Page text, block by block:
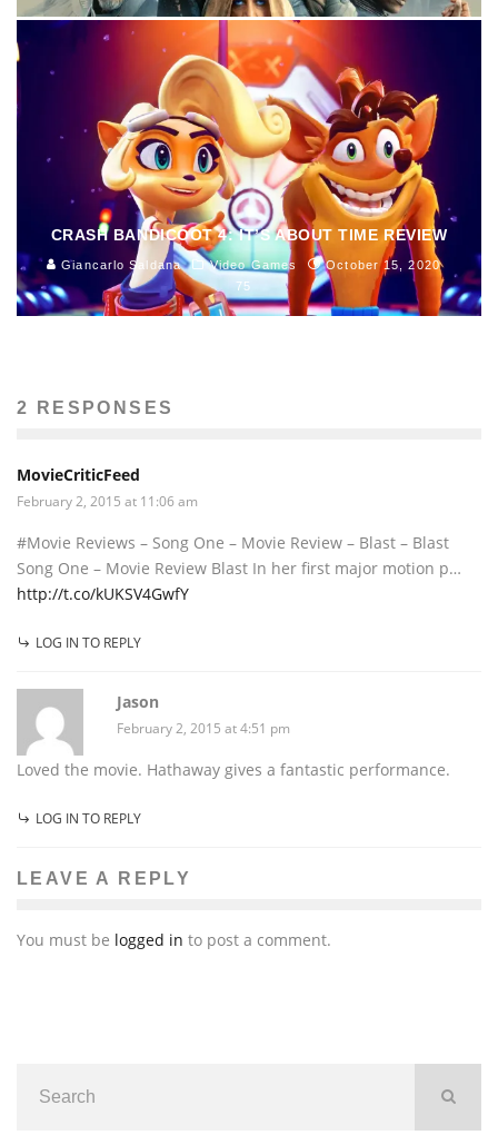
CRASH BANDICOOT 4: IT’S ABOUT TIME REVIEW
Giancarlo Saldana Video Games
October 15, 2020
75
2 RESPONSES
MovieCriticFeed
February 2, 2015 at 11:06 am
#Movie Reviews – Song One – Movie Review – Blast – Blast
Song One – Movie Review Blast In her first major motion p…
http://t.co/kUKSV4GwfY
LOG IN TO REPLY
Jason
February 2, 2015 at 4:51 pm
Loved the movie. Hathaway gives a fantastic performance.
LOG IN TO REPLY
LEAVE A REPLY
You must be logged in to post a comment.